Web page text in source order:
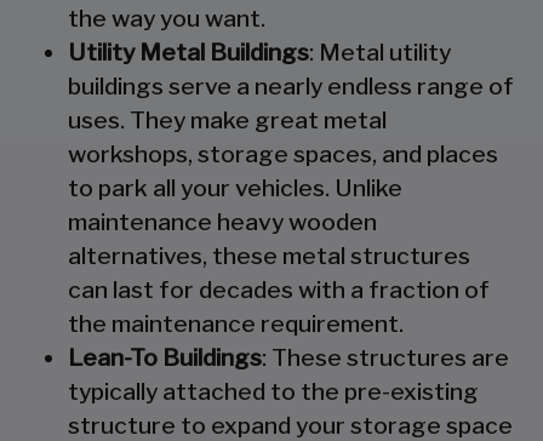
the way you want.
Utility Metal Buildings: Metal utility
buildings serve a nearly endless range of
uses. They make great metal
workshops, storage spaces, and places
to park all your vehicles. Unlike
maintenance heavy wooden
alternatives, these metal structures
can last for decades with a fraction of
the maintenance requirement.
Lean-To Buildings: These structures are
typically attached to the pre-existing
structure to expand your storage space